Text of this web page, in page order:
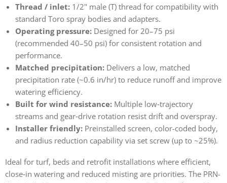
Thread / inlet: 1/2" male (T) thread for compatibility with
standard Toro spray bodies and adapters.
Operating pressure: Designed for 20–75 psi
(recommended 40–50 psi) for consistent rotation and
performance.
Matched precipitation: Delivers a low, matched
precipitation rate (~0.6 in/hr) to reduce runoff and improve
watering efficiency.
Built for wind resistance: Multiple low‑trajectory
streams and gear‑drive rotation resist drift and overspray.
Installer friendly: Preinstalled screen, color-coded body,
and radius reduction capability via set screw (up to ~25%).
Ideal for turf, beds and retrofit installations where efficient,
close‑in watering and reduced misting are priorities. The PRN-